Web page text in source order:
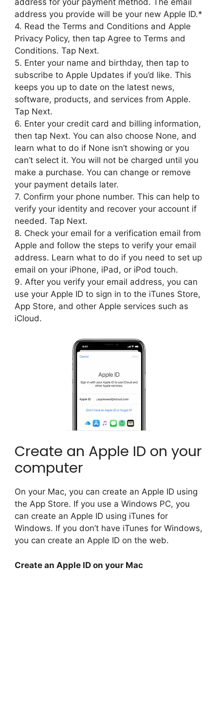
address for your payment method. The email
address you provide will be your new Apple ID.*
4. Read the Terms and Conditions and Apple
Privacy Policy, then tap Agree to Terms and
Conditions. Tap Next.
5. Enter your name and birthday, then tap to
subscribe to Apple Updates if you’d like. This
keeps you up to date on the latest news,
software, products, and services from Apple.
Tap Next.
6. Enter your credit card and billing information,
then tap Next. You can also choose None, and
learn what to do if None isn’t showing or you
can’t select it. You will not be charged until you
make a purchase. You can change or remove
your payment details later.
7. Confirm your phone number. This can help to
verify your identity and recover your account if
needed. Tap Next.
8. Check your email for a verification email from
Apple and follow the steps to verify your email
address. Learn what to do if you need to set up
email on your iPhone, iPad, or iPod touch.
9. After you verify your email address, you can
use your Apple ID to sign in to the iTunes Store,
App Store, and other Apple services such as
iCloud.
Create an Apple ID on your
computer
On your Mac, you can create an Apple ID using
the App Store. If you use a Windows PC, you
can create an Apple ID using iTunes for
Windows. If you don’t have iTunes for Windows,
you can create an Apple ID on the web.
Create an Apple ID on your Mac